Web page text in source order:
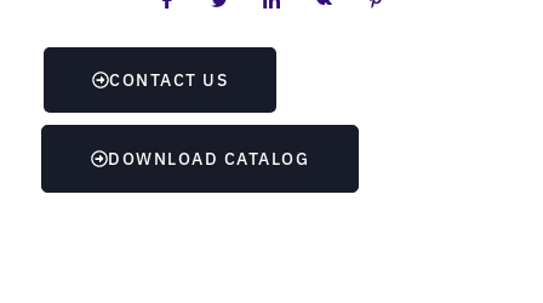
CONTACT US
DOWNLOAD CATALOG